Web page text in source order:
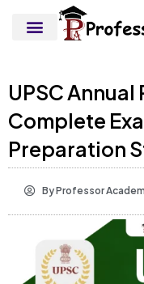
UPSC Annual
Complete
Preparation
ByProfessor